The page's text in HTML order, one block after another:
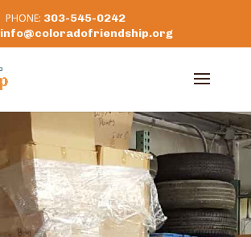
303-545-0242
info@coloradofriendship.org